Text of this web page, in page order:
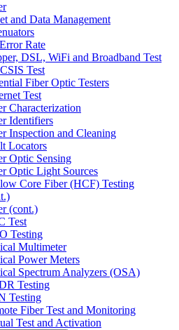
and Data Management
Rate
DSL, WiFi and Broadband Test
Test
Fiber Optic Testers
Test
Characterization
Identifiers
Inspection and Cleaning
Locators
Optic Sensing
Optic Light Sources
Core Fiber (HCF) Testing
(cont.)
Test
Testing
Multimeter
Power Meters
Spectrum Analyzers (OSA)
Testing
Testing
Fiber Test and Monitoring
Test and Activation